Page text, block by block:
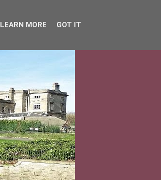
LEARN MORE GOT IT